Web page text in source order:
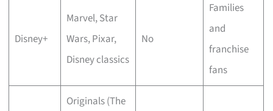
Disney+
Marvel, Star
Wars, Pixar,
Disney classics
No
Families
and
franchise
fans
Originals (The